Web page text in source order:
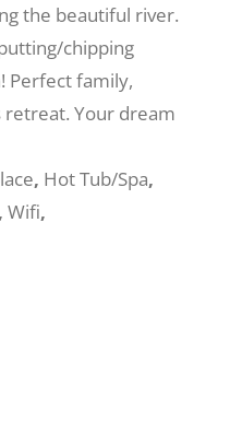
the beautiful river.
chipping
Perfect family,
Your dream
, Hot Tub/Spa,
, Wifi,